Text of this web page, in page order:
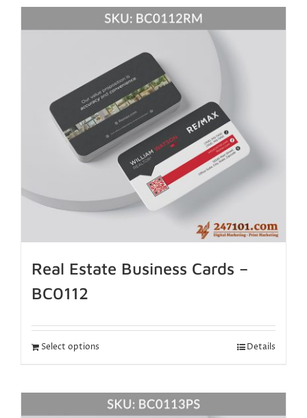
Real Estate Business Cards –
BC0112
Select options Details